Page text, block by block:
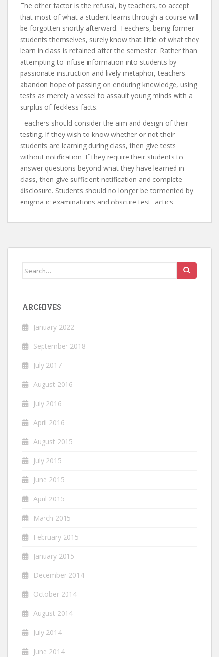
The other factor is the refusal, by teachers, to accept
that most of what a student learns through a course will
be forgotten shortly afterward. Teachers, being former
students themselves, surely know that little of what they
learn in class is retained after the semester. Rather than
attempting to infuse information into students by
passionate instruction and lively metaphor, teachers
abandon hope of passing on enduring knowledge, using
tests as merely a vessel to assault young minds with a
surplus of feckless facts.
Teachers should consider the aim and design of their
testing. If they wish to know whether or not their
students are learning during class, then give tests
without notification. If they require their students to
answer questions beyond what they have learned in
class, then give sufficient notification and complete
disclosure. Students should no longer be tormented by
enigmatic examinations and obscure test tactics.
Search
ARCHIVES
January 2022
September 2018
July 2017
August 2016
July 2016
April 2016
August 2015
July 2015
June 2015
April 2015
March 2015
February 2015
January 2015
December 2014
October 2014
August 2014
July 2014
June 2014